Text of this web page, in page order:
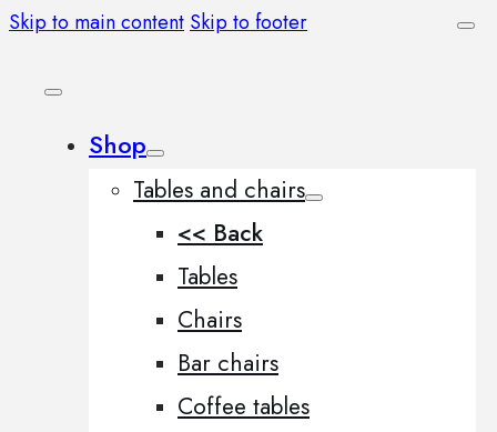
Skip to main content Skip to footer
Shop
Tables and chairs
<< Back
Tables
Chairs
Bar chairs
Coffee tables